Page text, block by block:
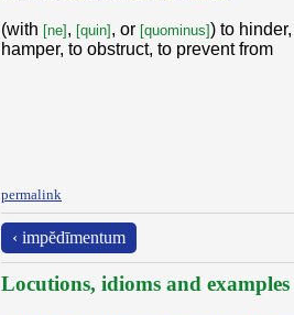
(with [ne] , [quin] , or [quominus]) to
hamper, to obstruct, to prevent from
permalink
‹ impĕdīmentum
Locutions, idioms and examples